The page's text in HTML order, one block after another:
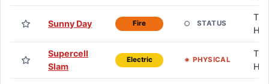
Sunny Day Fire STATUS
TM
HM
Supercell
Slam
Electric PHYSICAL
TM
HM